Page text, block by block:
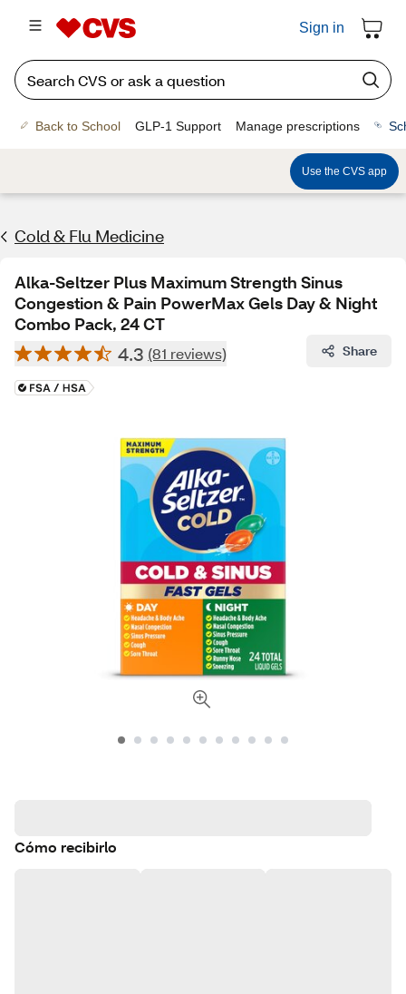
Sign in
Back to School GLP-1 Support Manage prescriptions
Use the CVS app
Cold & Flu Medicine
Alka-Seltzer Plus Maximum Strength Sinus
Congestion & Pain PowerMax Gels Day & Night
Combo Pack, 24 CT
4.3 (81 reviews) Share
Cómo recibirlo